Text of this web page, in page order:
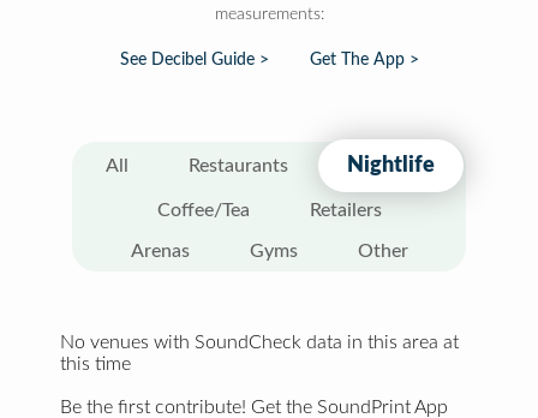
measurements:
See Decibel Guide > Get The App >
All Restaurants Nightlife
Coffee/Tea Retailers
Arenas Gyms Other
No venues with SoundCheck data in this area at
this time
Be the first contribute! Get the SoundPrint App